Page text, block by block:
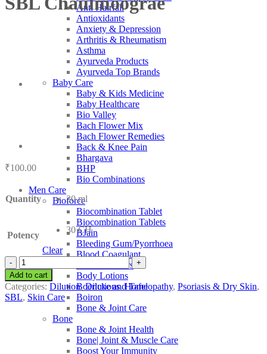
Anti Hairfall
Antioxidants
Anxiety & Depression
Arthritis & Rheumatism
Asthma
Ayurveda Products
Ayurveda Top Brands
Baby Care
Baby & Kids Medicine
Baby Healthcare
Bio Valley
Bach Flower Mix
Bach Flower Remedies
Back & Knee Pain
Bhargava
BHP
Bio Combinations
Men Care
Bioforce
Biocombination Tablet
Biocombination Tablets
BJain
Bleeding Gum/Pyorrhoea
Blood Coagulant
Blood Purifiers
Body Lotions
Boericke and Tafel
Boiron
Bone & Joint Care
Bone
Bone & Joint Health
Bone| Joint & Muscle Care
Boost Your Immunity
₹100.00
Quantity 30 ml
Potency
30 CH
Clear
SBL
Chaulmoograe
quantity
Add to cart
Categories: Dilution,Dilutions,Homeopathy, Psoriasis & Dry Skin,
SBL, Skin Care